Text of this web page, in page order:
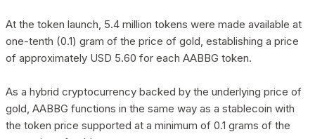
At the token launch, 5.4 million tokens were made available at
one-tenth (0.1) gram of the price of gold, establishing a price
of approximately USD 5.60 for each AABBG token.
As a hybrid cryptocurrency backed by the underlying price of
gold, AABBG functions in the same way as a stablecoin with
the token price supported at a minimum of 0.1 grams of the